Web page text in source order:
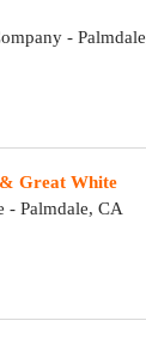
- Palmdale
& Great White
- Palmdale, CA